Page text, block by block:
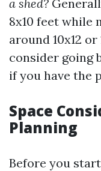
a shed?
8x10 feet while
around 10x12
consider going
if you have the
Space
Planning
Before you